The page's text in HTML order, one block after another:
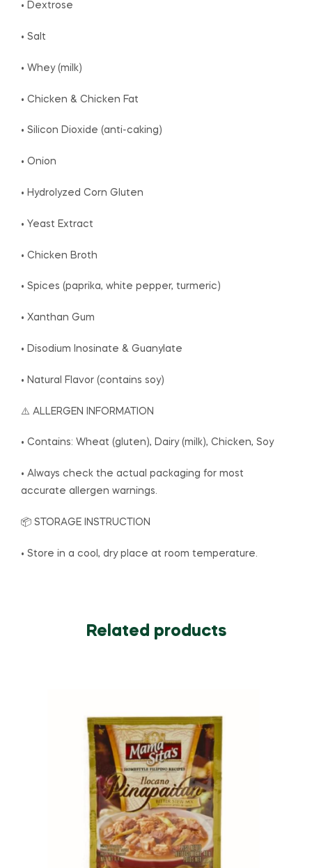
• Dextrose
• Salt
• Whey (milk)
• Chicken & Chicken Fat
• Silicon Dioxide (anti-caking)
• Onion
• Hydrolyzed Corn Gluten
• Yeast Extract
• Chicken Broth
• Spices (paprika, white pepper, turmeric)
• Xanthan Gum
• Disodium Inosinate & Guanylate
• Natural Flavor (contains soy)
⚠️ ALLERGEN INFORMATION
• Contains: Wheat (gluten), Dairy (milk), Chicken, Soy
• Always check the actual packaging for most
accurate allergen warnings.
📦 STORAGE INSTRUCTION
• Store in a cool, dry place at room temperature.
Related products